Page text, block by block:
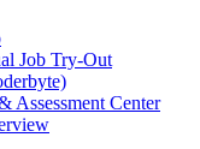
Job Try-Out
Assessment Center